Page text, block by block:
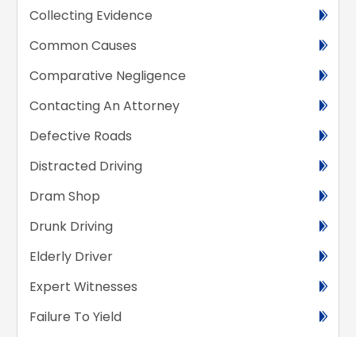
Collecting Evidence
Common Causes
Comparative Negligence
Contacting An Attorney
Defective Roads
Distracted Driving
Dram Shop
Drunk Driving
Elderly Driver
Expert Witnesses
Failure To Yield